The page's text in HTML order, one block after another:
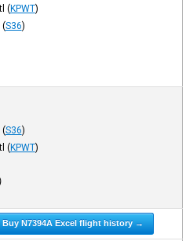
(KPWT)
(S36)
(S36)
(KPWT)
Buy N7394A Excel flight history →